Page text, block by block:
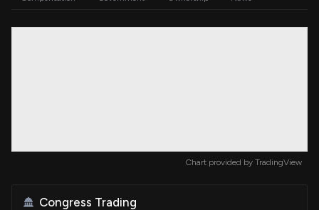
Chart provided by TradingView
Congress Trading